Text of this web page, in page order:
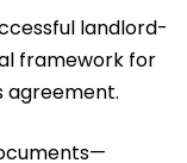
landlord-
framework for
agreement.